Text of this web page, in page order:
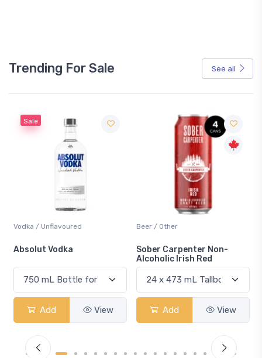
Trending For Sale See all
Sale
Vodka / Unflavoured
Absolut Vodka
Add View
Beer / Other
Sober Carpenter Non-
Alcoholic Irish Red
Add View